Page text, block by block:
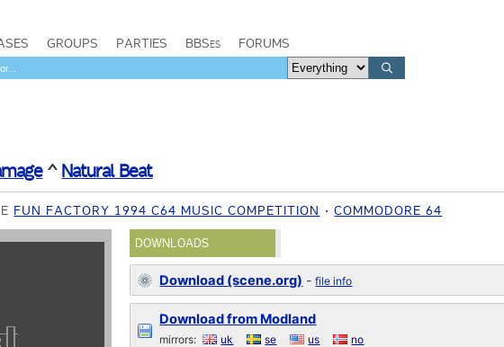
GROUPS PARTIES BBSes FORUMS
^ Natural Beat
FUN FACTORY 1994 C64 MUSIC COMPETITION COMMODORE 64
DOWNLOADS
Download (scene.org) -file info
Download from Modland
mirrors: uk se us no